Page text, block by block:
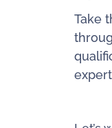
Take